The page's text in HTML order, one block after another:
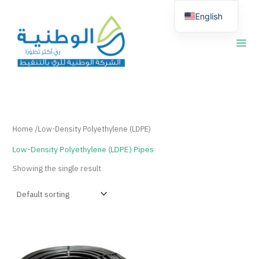
content
Home /Low-Density Polyethylene (LDPE)
Low-Density Polyethylene (LDPE) Pipes
Showing the single result
English